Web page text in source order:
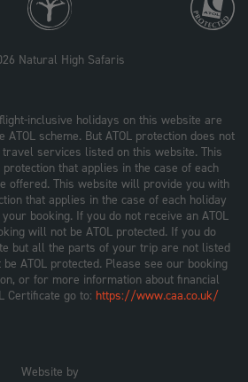
Natural High Safaris
inclusive holidays on this website are
scheme. But ATOL protection does not
services listed on this website. This
that applies in the case of each
offered. This website will provide you with
that applies in the case of each holiday
booking. If you do not receive an ATOL
will not be ATOL protected. If you do
but all the parts of your trip are not listed
ATOL protected. Please see our booking
or for more information about financial
Certificate go to: https://www.caa.co.uk/
Website by